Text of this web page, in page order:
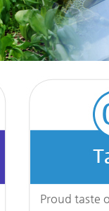
Proud taste